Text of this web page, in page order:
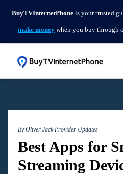
BuyTVInternetPhone is your trusted
make money when you buy through
By Oliver JackProvider Updates
Best Apps for
Streaming